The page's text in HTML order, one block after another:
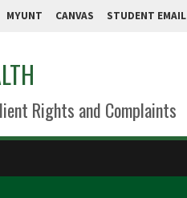
MYUNT CANVAS STUDENT EMAIL
Rights and Complaints